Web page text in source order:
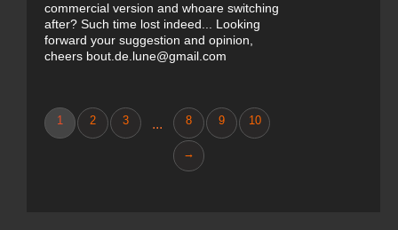
commercial version and whoare switching
after? Such time lost indeed... Looking
forward your suggestion and opinion,
cheers bout.de.lune@gmail.com
1 2 3 ... 8 9 10
→